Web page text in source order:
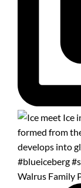
Walrus Family